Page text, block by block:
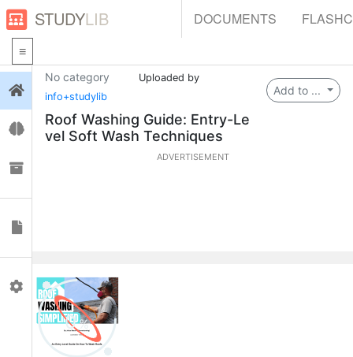
STUDYLIB DOCUMENTS
Login
Flashcards
Profile
Add to ...
No category
Uploaded by
info+studylib
Roof Washing Guide: Entry-Le
vel Soft Wash Techniques
ADVERTISEMENT
0